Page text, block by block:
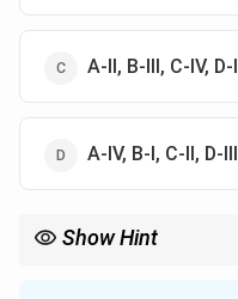
A-II, B-III, C-IV, D-I
A-IV, B-I, C-II, D-III
Show Hint